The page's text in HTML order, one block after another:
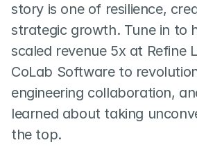
story is one of resilience,
strategic growth. Tune in to
scaled revenue 5x at Refine
CoLab Software to
engineering collaboration,
learned about taking
the top.